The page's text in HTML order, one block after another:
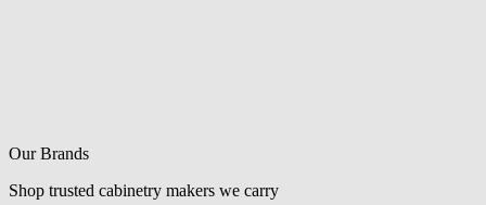
Our Brands
Shop trusted cabinetry makers we carry